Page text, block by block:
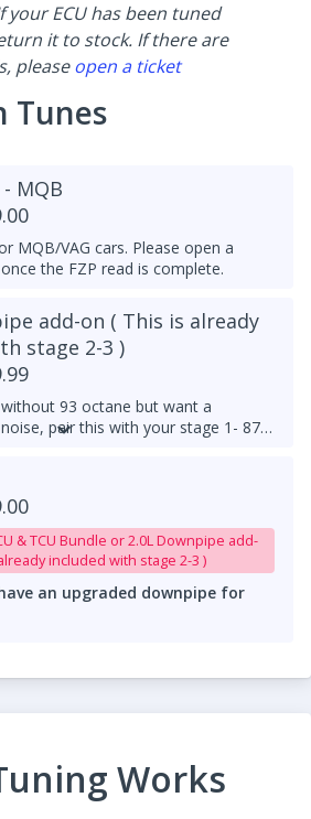
your ECU has been tuned
it to stock. If there are
pleaseopen a ticket
Tunes
SAI Deletes - MQB
MQB/VAG cars. Please open a
the FZP read is complete.
add-on ( This is already
stage 2-3 )
93 octane but want a
pair this with your stage 1- 87
& TCU Bundle or 2.0L Downpipe add-
included with stage 2-3 )
an upgraded downpipe for
Works